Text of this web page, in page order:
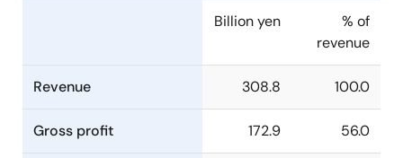
Billion yen
% of
revenue
Revenue 308.8 100.0
Gross profit 172.9 56.0